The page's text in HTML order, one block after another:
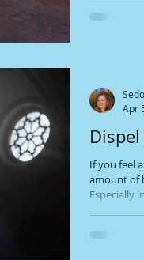
If you feel
amount of
Especially
Apr